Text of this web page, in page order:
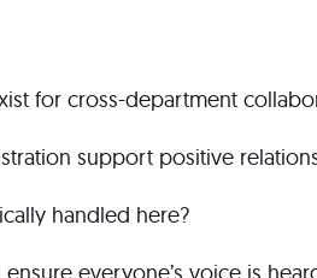
for cross-department
support positive
handled here?